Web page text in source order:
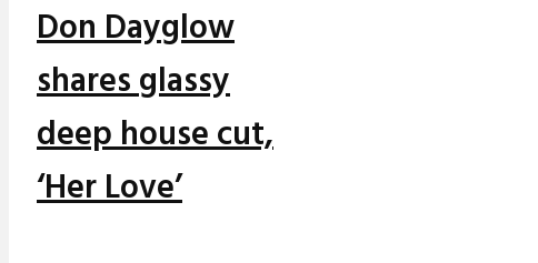
Don Dayglow
shares glassy
deep house cut,
‘Her Love’